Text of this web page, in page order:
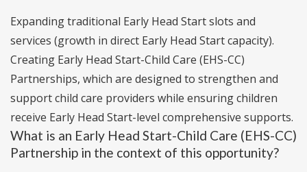
Expanding traditional Early Head Start slots and
services (growth in direct Early Head Start capacity).
Creating Early Head Start-Child Care (EHS-CC)
Partnerships, which are designed to strengthen and
support child care providers while ensuring children
receive Early Head Start-level comprehensive supports.
What is an Early Head Start-Child Care (EHS-CC)
Partnership in the context of this opportunity?